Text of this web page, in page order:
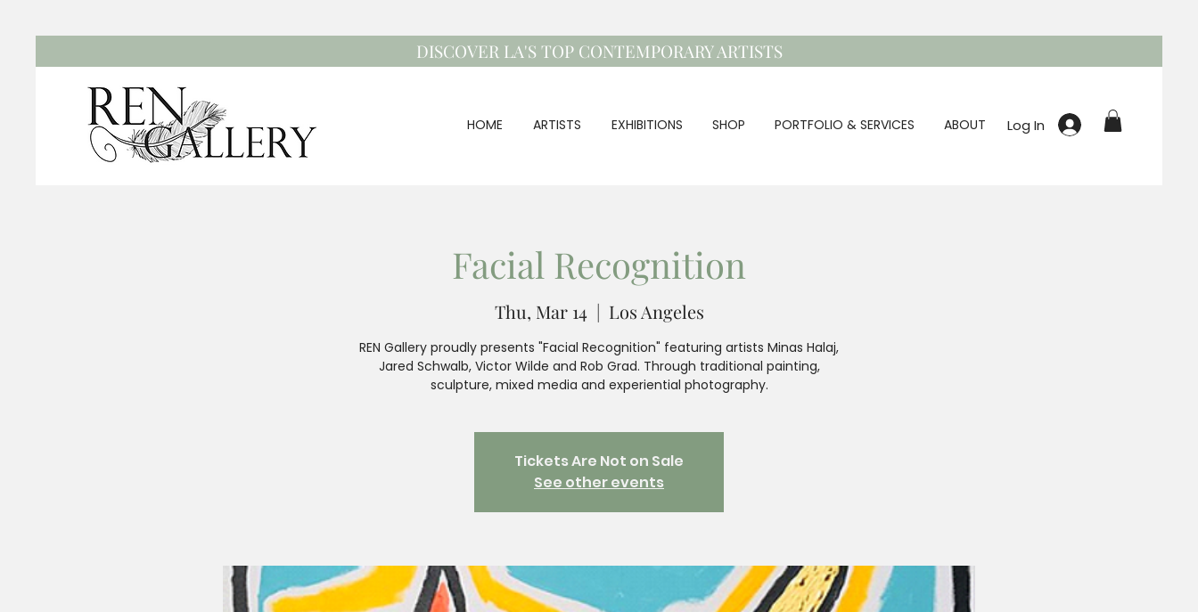
DISCOVER LA'S TOP CONTEMPORARY ARTISTS
HOME ARTISTS EXHIBITIONS SHOP PORTFOLIO & SERVICES ABOUT Log In
Facial Recognition
Thu, Mar 14
  |
Los Angeles
REN Gallery proudly presents "Facial Recognition" featuring artists Minas Halaj,
Jared Schwalb, Victor Wilde and Rob Grad. Through traditional painting,
sculpture, mixed media and experiential photography.
Tickets Are Not on Sale
See other events